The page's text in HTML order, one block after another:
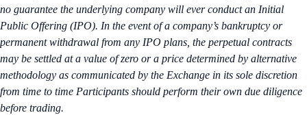
no guarantee the underlying company will ever conduct an Initial
Public Offering (IPO). In the event of a company’s bankruptcy or
permanent withdrawal from any IPO plans, the perpetual contracts
may be settled at a value of zero or a price determined by alternative
methodology as communicated by the Exchange in its sole discretion
from time to time Participants should perform their own due diligence
before trading.